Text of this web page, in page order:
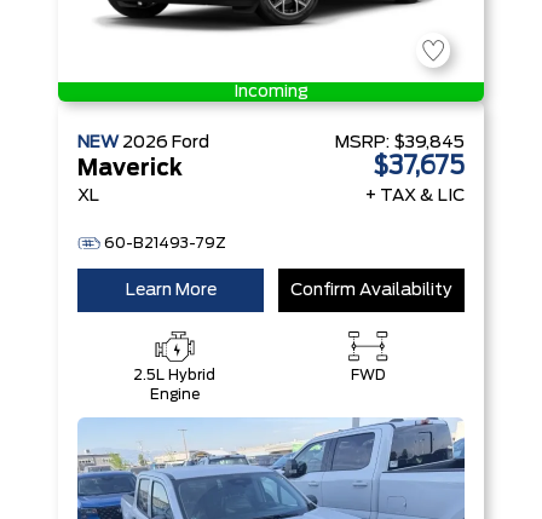
Incoming
NEW 2026 Ford
Maverick
XL
60-B21493-79Z
MSRP: $39,845
$37,675
+ TAX & LIC
Learn More Confirm Availability
2.5L Hybrid
Engine
FWD